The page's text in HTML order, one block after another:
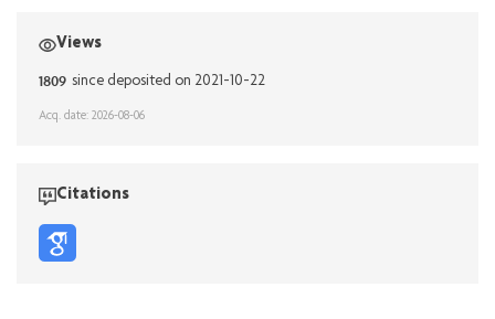
Views
1809 since deposited on 2021-10-22
Acq. date: 2026-08-06
Citations